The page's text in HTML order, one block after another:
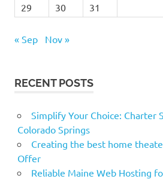
29
30 31
« Sep Nov »
RECENT POSTS
Simplify Your Choice: Charter
Colorado Springs
Creating the best home
Offer
Reliable Maine Web Hosting